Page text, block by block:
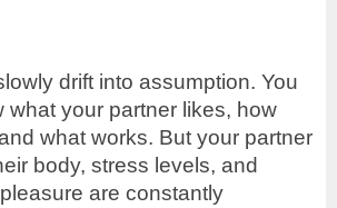
drift into assumption. You
what your partner likes, how
what works. But your partner
body, stress levels, and
are constantly